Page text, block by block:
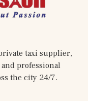
taxi supplier,
professional
the city 24/7.